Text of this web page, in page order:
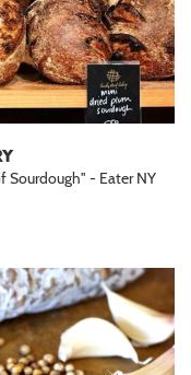
Sourdough" - Eater NY